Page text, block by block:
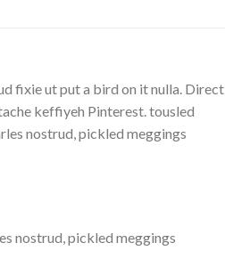
fixie ut put a bird on it nulla. Direct
keffiyeh Pinterest. tousled
nostrud, pickled meggings
nostrud, pickled meggings